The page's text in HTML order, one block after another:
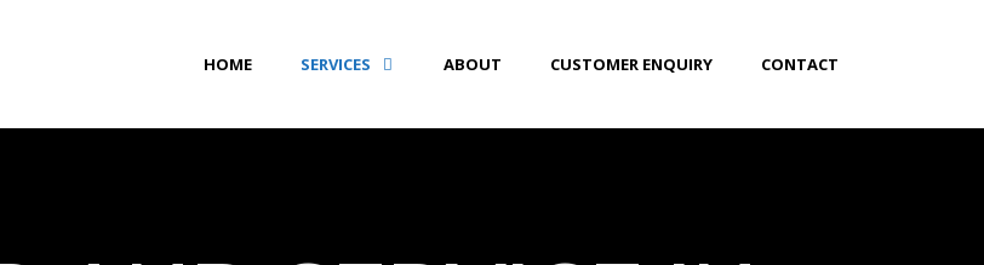
HOME SERVICES ABOUT CUSTOMER ENQUIRY CONTACT